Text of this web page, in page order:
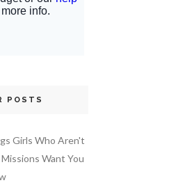
POSTS
Girls Who Aren't
Want You